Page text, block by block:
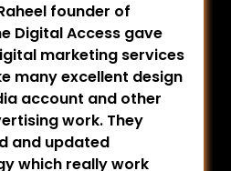
founder of
Digital Access gave
marketing services
many excellent design
account and other
work. They
and updated
which really work